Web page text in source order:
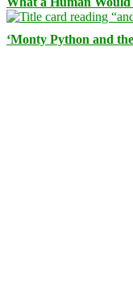
‘Monty Python and